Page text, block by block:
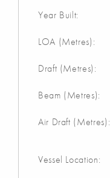
Year Built:
LOA (Metres):
Draft (Metres):
Beam (Metres):
Air Draft (Metres):
Vessel Location: